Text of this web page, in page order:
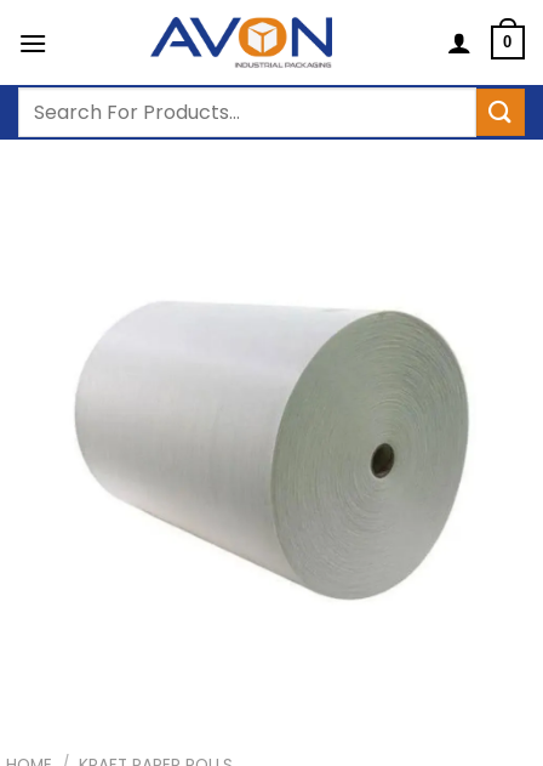
0
Search